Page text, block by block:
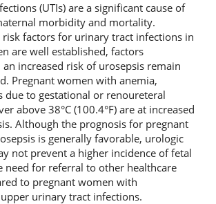
(UTIs) are a significant cause of
morbidity and mortality.
factors for urinary tract infections in
are well established, factors
increased risk of urosepsis remain
Pregnant women with anemia,
due to gestational or renoureteral
above 38°C (100.4°F) are at increased
Although the prognosis for pregnant
is generally favorable, urologic
not prevent a higher incidence of fetal
need for referral to other healthcare
to pregnant women with
urinary tract infections.